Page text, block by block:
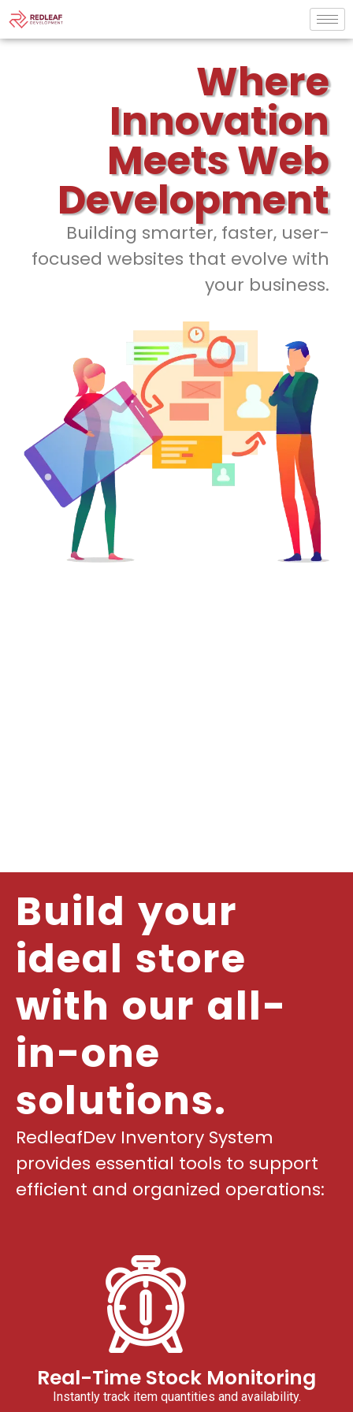
Where
Innovation
Meets Web
Development
Building smarter, faster, user-
focused websites that evolve with
your business.
Build your
ideal store
with our all-
in-one
solutions.
RedleafDev Inventory System
provides essential tools to support
efficient and organized operations:
Real-Time Stock Monitoring
Instantly track item quantities and availability.